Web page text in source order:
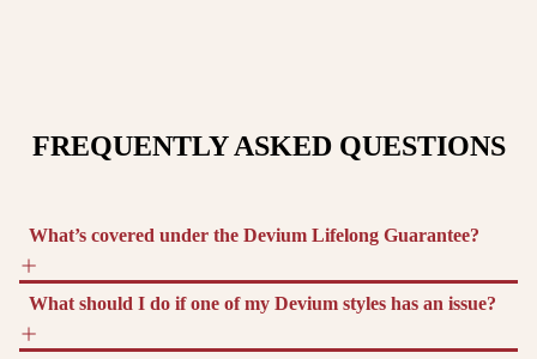
FREQUENTLY ASKED QUESTIONS
What’s covered under the Devium Lifelong Guarantee?
What should I do if one of my Devium styles has an issue?